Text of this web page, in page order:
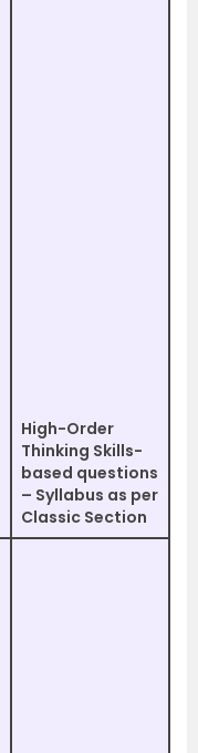
High-Order
Thinking Skills-
based questions
– Syllabus as per
Classic Section